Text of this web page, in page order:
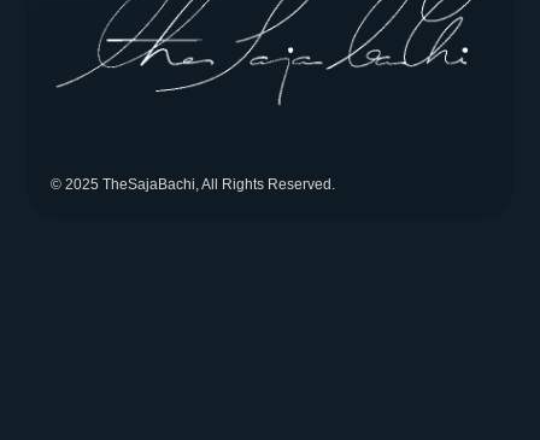
© 2025 TheSajaBachi, All Rights Reserved.